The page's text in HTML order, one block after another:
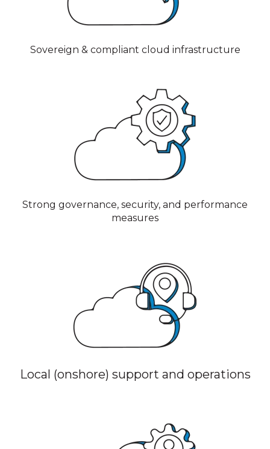
Sovereign & compliant cloud infrastructure
Strong governance, security, and performance
measures
Local (onshore) support and operations